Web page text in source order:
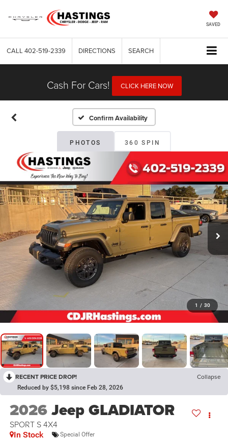
SAVED
CALL 402-519-2339 DIRECTIONS SEARCH
Cash For Cars! CLICK HERE NOW
Confirm Availability
PHOTOS 360 SPIN
1 / 30
RECENT PRICE DROP! Collapse
Reduced by $5,198 since Feb 28, 2026
2026Jeep GLADIATOR
SPORT S 4X4
In Stock Special Offer